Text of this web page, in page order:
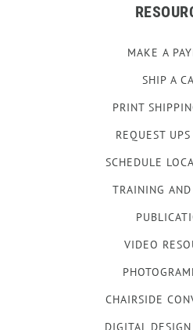
MAKE A
SHIP A
PRINT
REQUEST
SCHEDULE
TRAINING
VIDEO
CHAIRSIDE